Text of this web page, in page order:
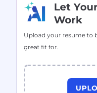
Let
Work
Upload your resume to
great fit for.